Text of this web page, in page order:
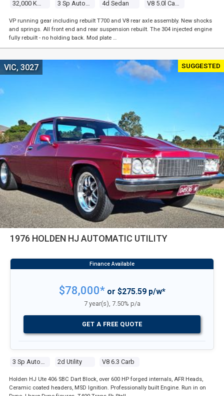
32,000 Kms 3 Sp Automatic 4d Sedan V8 5.0l Carb
VP running gear including rebuilt T700 and V8 rear axle assembly. New shocks
and springs. All front end and rear suspension rebuilt. The 304 injected engine
fully rebuilt - no holding back. Mod plate …
SUGGESTED
1976 HOLDEN HJ AUTOMATIC UTILITY
3 Sp Automatic 2d Utility V8 6.3 Carb
VIC, 3027
$78,000*or $275.59 p/w*
7 year(s), 7.50% p/a
GET A FREE QUOTE
Holden HJ Ute 406 SBC Dart Block, over 600 HP forged internals, AFR Heads,
Ceramic coated headers, MSD Ignition. Professionally built Engine. Run in on